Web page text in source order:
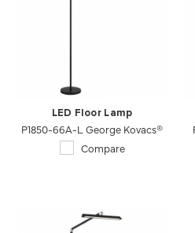
LED Floor Lamp
P1850-66A-L George Kovacs®
Compare